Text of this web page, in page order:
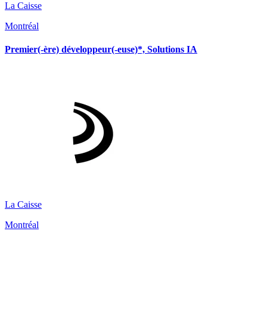
La Caisse
Montréal
Premier(-ère) développeur(-euse)*, Solutions IA
La Caisse
Montréal